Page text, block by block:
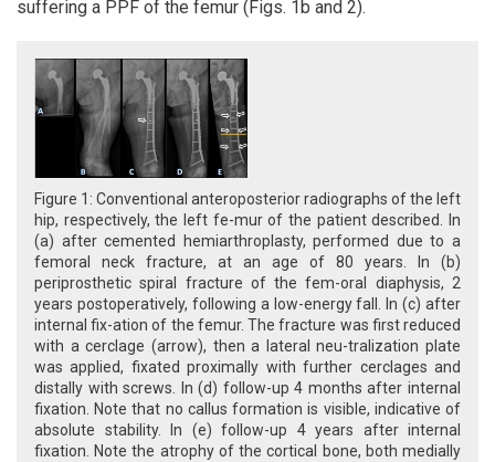
suffering a PPF of the femur (Figs. 1b and 2).
Figure 1: Conventional anteroposterior radiographs of the left
hip, respectively, the left fe-mur of the patient described. In
(a) after cemented hemiarthroplasty, performed due to a
femoral neck fracture, at an age of 80 years. In (b)
periprosthetic spiral fracture of the fem-oral diaphysis, 2
years postoperatively, following a low-energy fall. In (c) after
internal fix-ation of the femur. The fracture was first reduced
with a cerclage (arrow), then a lateral neu-tralization plate
was applied, fixated proximally with further cerclages and
distally with screws. In (d) follow-up 4 months after internal
fixation. Note that no callus formation is visible, indicative of
absolute stability. In (e) follow-up 4 years after internal
fixation. Note the atrophy of the cortical bone, both medially